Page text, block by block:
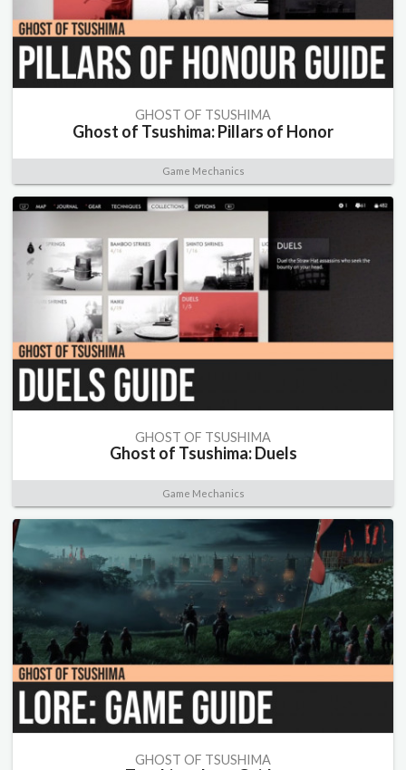
GHOST OF TSUSHIMA
Ghost of Tsushima: Pillars of Honor
Game Mechanics
GHOST OF TSUSHIMA
Ghost of Tsushima: Duels
Game Mechanics
GHOST OF TSUSHIMA